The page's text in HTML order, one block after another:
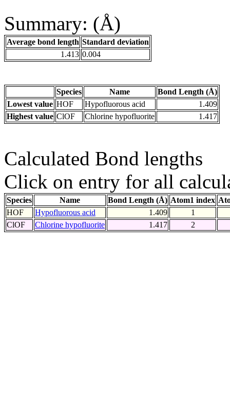
Summary: (Å)
Average bond length Standard deviation
1.413 0.004
Species Name
Bond Length (Å)
Lowest value HOF Hypofluorous acid
1.409
Highest value ClOF Chlorine hypofluorite 1.417
Calculated Bond lengths
Click on entry for all
Species Name Bond Length (Å) Atom1 index
HOF
Hypofluorous acid 1.409
1
ClOF
Chlorine hypofluorite 1.417 2